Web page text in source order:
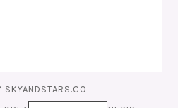
SKYANDSTARS.CO